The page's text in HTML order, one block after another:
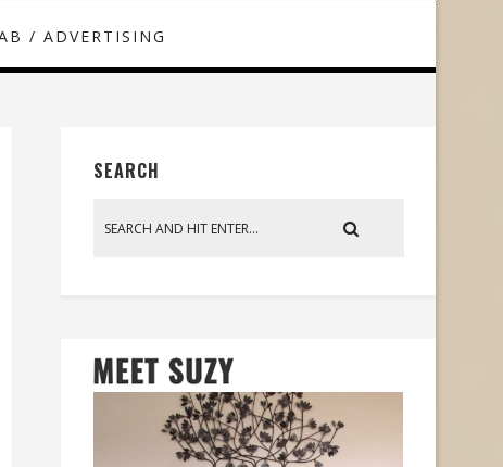
/ ADVERTISING
SEARCH